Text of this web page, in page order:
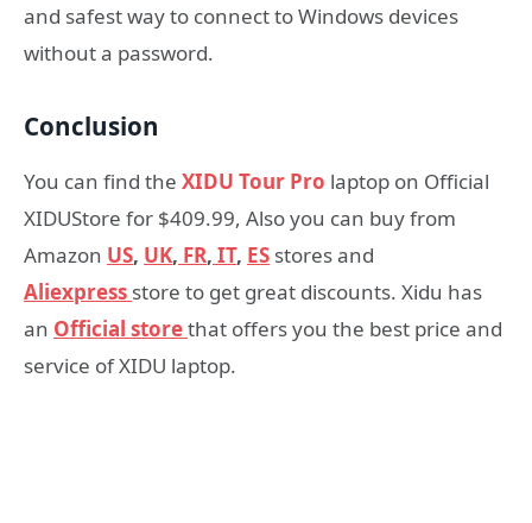
and safest way to connect to Windows devices
without a password.
Conclusion
You can find the XIDU Tour Pro laptop on Official
XIDUStore for $409.99, Also you can buy from
Amazon US, UK, FR, IT, ES stores and
Aliexpress store to get great discounts. Xidu has
an Official storethat offers you the best price and
service of XIDU laptop.